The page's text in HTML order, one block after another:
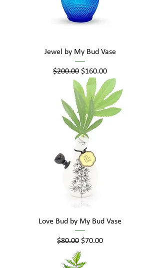
Jewel by My Bud Vase
Regular Price
$200.00 Sale Price
$160.00
Love Bud by My Bud Vase
Regular Price
$80.00 Sale Price
$70.00